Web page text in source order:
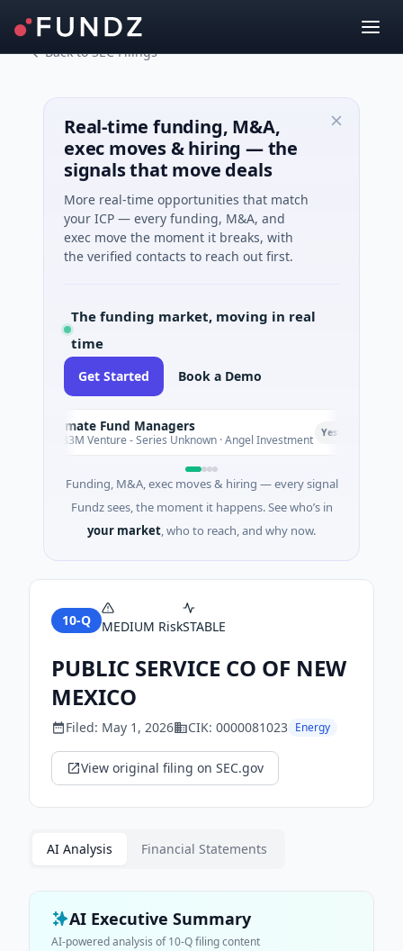
Back to SEC Filings
Real-time funding, M&A,
exec moves & hiring — the
signals that move deals
More real-time opportunities that match
your ICP — every funding, M&A, and
exec move the moment it breaks, with
the verified contacts to reach out first.
The funding market, moving in real
time
Get Started Book a Demo
Climate Fund Managers
$183M Venture - Series Unknown · Angel Investment Yesterday
Funding, M&A, exec moves & hiring — every signal
Fundz sees, the moment it happens. See who’s in
your market, who to reach, and why now.
10-Q MEDIUM RiskSTABLE
PUBLIC SERVICE CO OF NEW
MEXICO
Filed: May 1, 2026 CIK: 0000081023 Energy
View original filing on SEC.gov
AI Analysis Financial Statements
AI Executive Summary
AI-powered analysis of10-Qfiling content